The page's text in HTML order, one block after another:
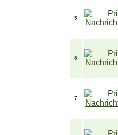
5
6
7